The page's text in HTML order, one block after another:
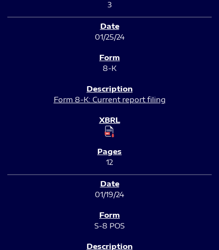
3
01/25/24
8-K
Form 8-K: Current report filing
12
01/19/24
S-8 POS